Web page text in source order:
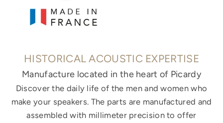
HISTORICAL ACOUSTIC EXPERTISE
Manufacture located in the heart of Picardy
Discover the daily life of the men and women who
make your speakers. The parts are manufactured and
assembled with millimeter precision to offer